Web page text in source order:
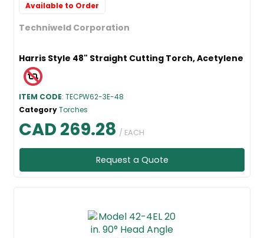
Techniweld Corporation
Harris Style 48" Straight Cutting Torch, Acetylene
ITEM CODE: TECPW62-3E-48
Available to Order
CategoryTorches
CAD 269.28 / EACH
Request a Quote